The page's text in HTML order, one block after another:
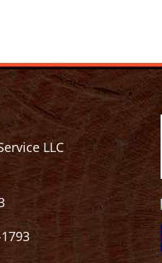
LLC